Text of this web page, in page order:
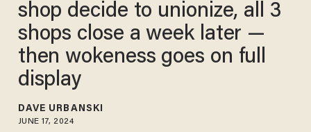
shop decide to unionize, all 3
shops close a week later —
then wokeness goes on full
display
DAVE URBANSKI
JUNE 17, 2024